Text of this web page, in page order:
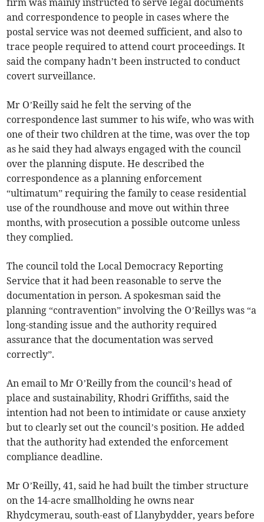
firm was mainly instructed to serve legal documents
and correspondence to people in cases where the
postal service was not deemed sufficient, and also to
trace people required to attend court proceedings. It
said the company hadn’t been instructed to conduct
covert surveillance.
Mr O’Reilly said he felt the serving of the
correspondence last summer to his wife, who was with
one of their two children at the time, was over the top
as he said they had always engaged with the council
over the planning dispute. He described the
correspondence as a planning enforcement
“ultimatum” requiring the family to cease residential
use of the roundhouse and move out within three
months, with prosecution a possible outcome unless
they complied.
The council told the Local Democracy Reporting
Service that it had been reasonable to serve the
documentation in person. A spokesman said the
planning “contravention” involving the O’Reillys was “a
long-standing issue and the authority required
assurance that the documentation was served
correctly”.
An email to Mr O’Reilly from the council’s head of
place and sustainability, Rhodri Griffiths, said the
intention had not been to intimidate or cause anxiety
but to clearly set out the council’s position. He added
that the authority had extended the enforcement
compliance deadline.
Mr O’Reilly, 41, said he had built the timber structure
on the 14-acre smallholding he owns near
Rhydcymerau, south-east of Llanybydder, years before